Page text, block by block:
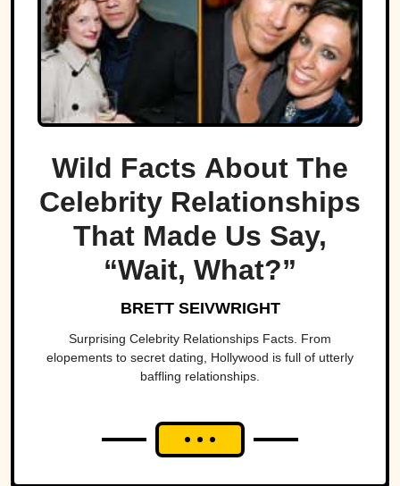
Wild Facts About The
Celebrity Relationships
That Made Us Say,
“Wait, What?”
BRETT SEIVWRIGHT
Surprising Celebrity Relationships Facts. From
elopements to secret dating, Hollywood is full of utterly
baffling relationships.